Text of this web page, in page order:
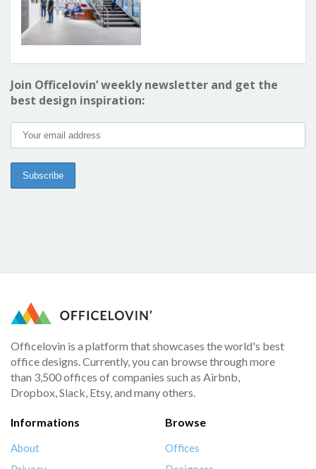
Join Officelovin’ weekly newsletter and get the
best design inspiration:
Officelovin is a platform that showcases the world's best
office designs. Currently, you can browse through more
than 3,500 offices of companies such as Airbnb,
Dropbox, Slack, Etsy, and many others.
Informations
About
Browse
Offices